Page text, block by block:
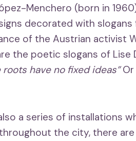
Menchero (born in
decorated with
of the Austrian activist
the poetic slogans of Lise
roots have no fixed ideas”Or
a series of installations
the city, there